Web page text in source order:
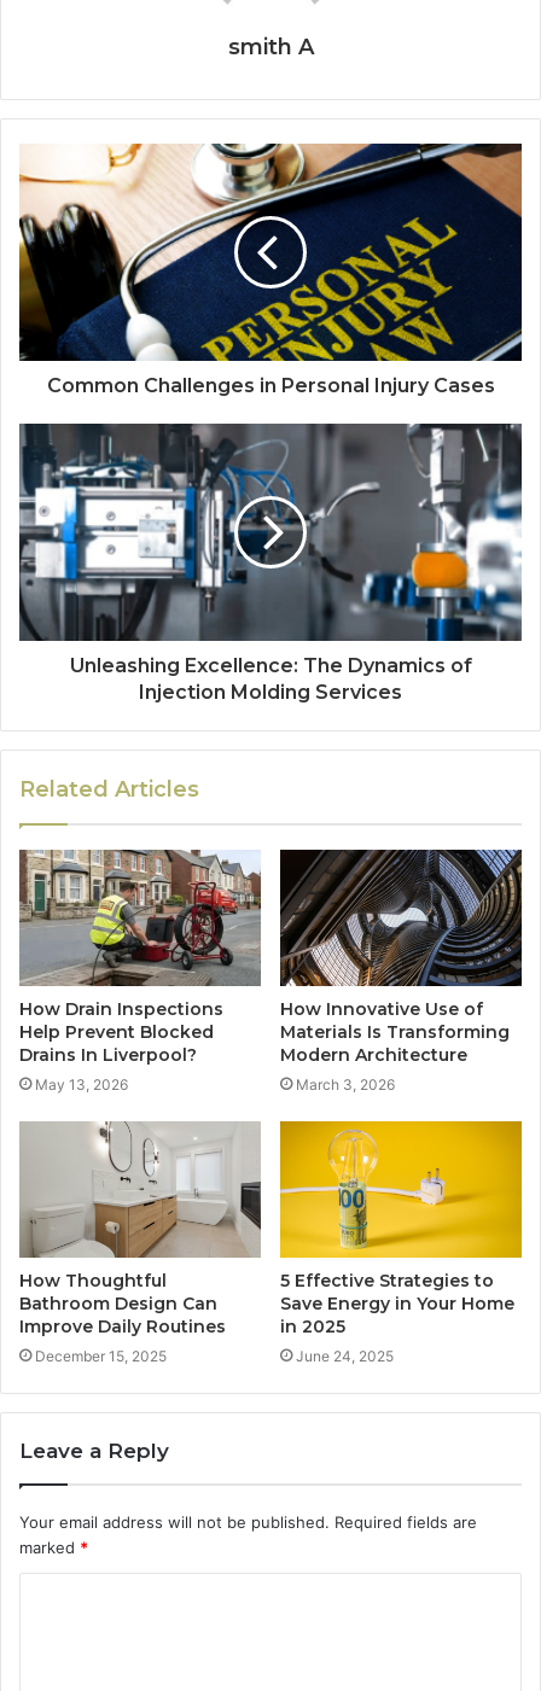
smith A
Common Challenges in Personal Injury Cases
Unleashing Excellence: The Dynamics of
Injection Molding Services
Related Articles
How Drain Inspections
Help Prevent Blocked
Drains In Liverpool?
May 13, 2026
How Innovative Use of
Materials Is Transforming
Modern Architecture
March 3, 2026
How Thoughtful
Bathroom Design Can
Improve Daily Routines
December 15, 2025
5 Effective Strategies to
Save Energy in Your Home
in 2025
June 24, 2025
Leave a Reply
Your email address will not be published. Required fields are
marked *